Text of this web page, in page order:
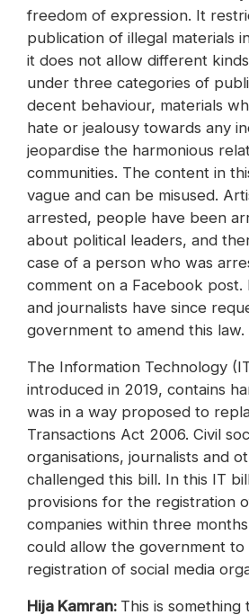
freedom of expression. It
publication of illegal materials
it does not allow different
under three categories of
decent behaviour, materials
hate or jealousy towards any
jeopardise the harmonious
communities. The content in
vague and can be misused.
arrested, people have been
about political leaders, and
case of a person who was
comment on a Facebook post.
and journalists have since
government to amend this law.
The Information Technology
introduced in 2019, contains
was in a way proposed to
Transactions Act 2006. Civil
organisations, journalists and
challenged this bill. In this IT
provisions for the registration
companies within three
could allow the government to
registration of social media
Hija Kamran: This is something